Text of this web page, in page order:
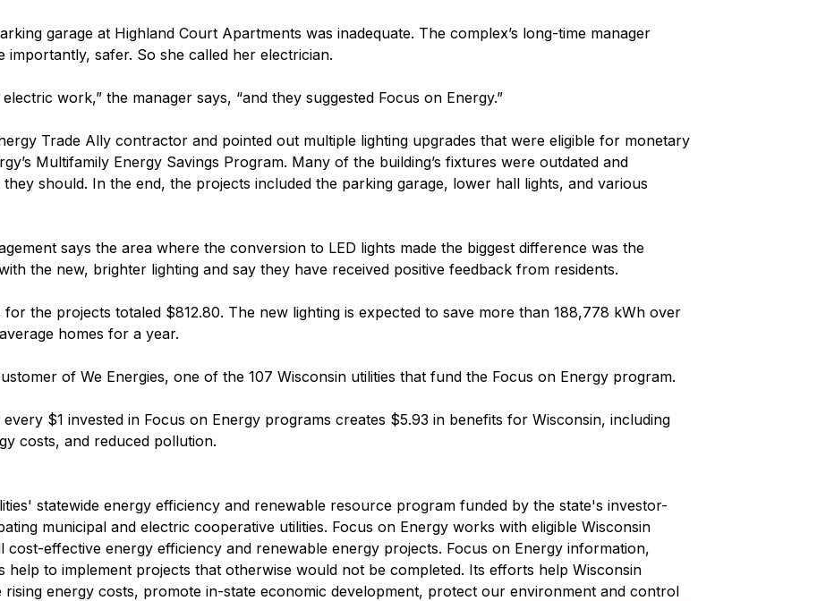
garage at Highland Court Apartments was inadequate. The complex’s long-time manager
safer. So she called her electrician.
work,” the manager says, “and they suggested Focus on Energy.”
Trade Ally contractor and pointed out multiple lighting upgrades that were eligible for monetary
Multifamily Energy Savings Program. Many of the building’s fixtures were outdated and
should. In the end, the projects included the parking garage, lower hall lights, and various
says the area where the conversion to LED lights made the biggest difference was the
the new, brighter lighting and say they have received positive feedback from residents.
the projects totaled $812.80. The new lighting is expected to save more than 188,778 kWh over
homes for a year.
of We Energies, one of the 107 Wisconsin utilities that fund the Focus on Energy program.
$1 invested in Focus on Energy programs creates $5.93 in benefits for Wisconsin, including
costs, and reduced pollution.
statewide energy efficiency and renewable resource program funded by the state's investor-
municipal and electric cooperative utilities. Focus on Energy works with eligible Wisconsin
cost-effective energy efficiency and renewable energy projects. Focus on Energy information,
help to implement projects that otherwise would not be completed. Its efforts help Wisconsin
rising energy costs, promote in-state economic development, protect our environment and control